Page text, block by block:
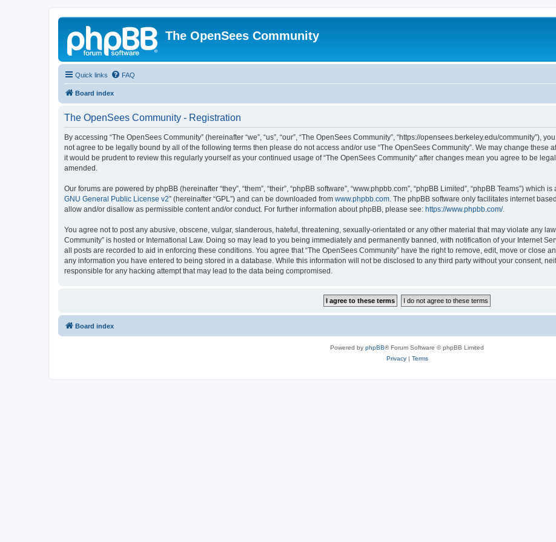
The OpenSees Community
Quick links FAQ
Board index
The OpenSees Community - Registration
By accessing “The OpenSees Community” (hereinafter “we”, “us”, “our”, “The OpenSees Community”, “https://opensees.berkeley.edu/community”),
not agree to be legally bound by all of the following terms then please do not access and/or use “The OpenSees Community”. We may change these
it would be prudent to review this regularly yourself as your continued usage of “The OpenSees Community” after changes mean you agree to be
amended.
Our forums are powered by phpBB (hereinafter “they”, “them”, “their”, “phpBB software”, “www.phpbb.com”, “phpBB Limited”, “phpBB Teams”)
GNU General Public License v2” (hereinafter “GPL”) and can be downloaded from www.phpbb.com. The phpBB software only facilitates internet
allow and/or disallow as permissible content and/or conduct. For further information about phpBB, please see: https://www.phpbb.com/.
You agree not to post any abusive, obscene, vulgar, slanderous, hateful, threatening, sexually-orientated or any other material that may violate any
Community” is hosted or International Law. Doing so may lead to you being immediately and permanently banned, with notification of your Internet
all posts are recorded to aid in enforcing these conditions. You agree that “The OpenSees Community” have the right to remove, edit, move or close
any information you have entered to being stored in a database. While this information will not be disclosed to any third party without your consent,
responsible for any hacking attempt that may lead to the data being compromised.
Board index
Powered by phpBB® Forum Software © phpBB Limited
Privacy| Terms